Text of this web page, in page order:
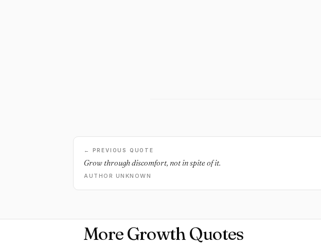
← PREVIOUS QUOTE
Grow through discomfort, not in spite of it.
AUTHOR UNKNOWN
More Growth Quotes